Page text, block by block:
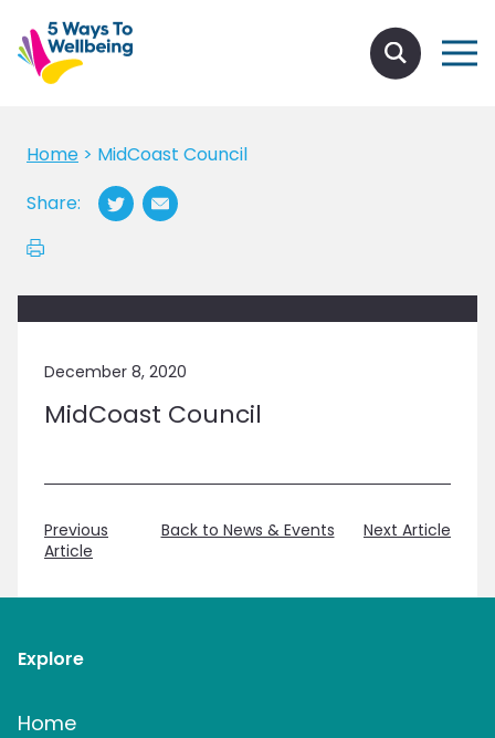
Home > MidCoast Council
Share:
December 8, 2020
MidCoast Council
Previous
Article
Back to News & Events Next Article
Explore
Home